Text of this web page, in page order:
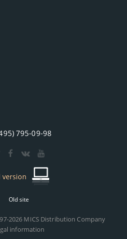
795-09-98
version
Old site
2026 MICS Distribution Company
information